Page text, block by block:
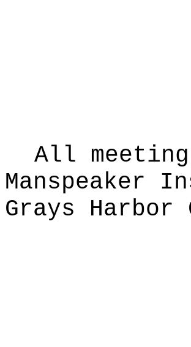
All
Manspeaker
Grays Harbor